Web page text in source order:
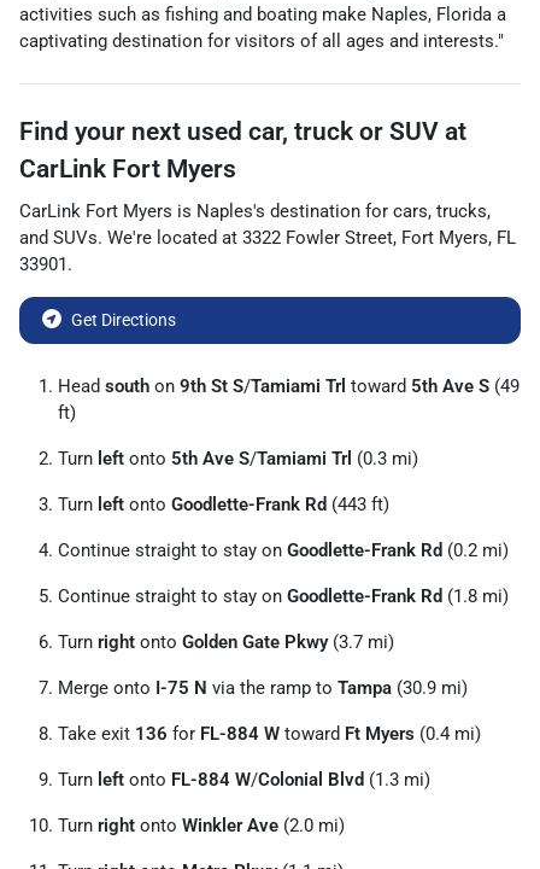
activities such as fishing and boating make Naples, Florida a
captivating destination for visitors of all ages and interests."
Find your next used car, truck or SUV at
CarLink Fort Myers
CarLink Fort Myers is Naples's destination for cars, trucks,
and SUVs. We're located at 3322 Fowler Street, Fort Myers, FL
33901.
Get Directions
Head south on 9th St S/Tamiami Trl toward 5th Ave S (49
ft)
Turn left onto 5th Ave S/Tamiami Trl (0.3 mi)
Turn left onto Goodlette-Frank Rd (443 ft)
Continue straight to stay on Goodlette-Frank Rd (0.2 mi)
Continue straight to stay on Goodlette-Frank Rd (1.8 mi)
Turn right onto Golden Gate Pkwy(3.7 mi)
Merge onto I-75 N via the ramp to Tampa (30.9 mi)
Take exit 136 for FL-884 W toward Ft Myers (0.4 mi)
Turn left onto FL-884 W/Colonial Blvd (1.3 mi)
Turn right onto Winkler Ave (2.0 mi)